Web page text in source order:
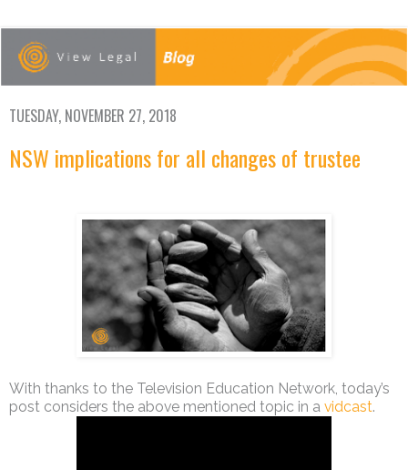
TUESDAY, NOVEMBER 27, 2018
NSW implications for all changes of trustee
With thanks to the Television Education Network, today’s
post considers the above mentioned topic in a vidcast.